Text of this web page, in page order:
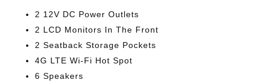
2 12V DC Power Outlets
2 LCD Monitors In The Front
2 Seatback Storage Pockets
4G LTE Wi-Fi Hot Spot
6 Speakers